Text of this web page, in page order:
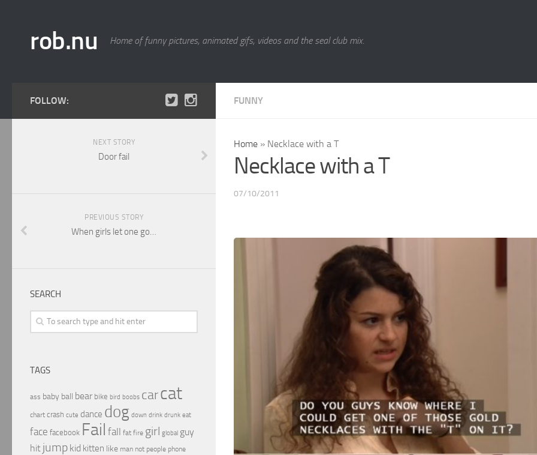
rob.nu Home of funny pictures, animated gifs, videos and the seal club mix.
FUNNY
Home » Necklace with a T
Necklace with a T
07/10/2011
FOLLOW:
NEXT STORY
Door fail
PREVIOUS STORY
When girls let one go…
SEARCH
TAGS
ass baby ball bear bike bird boobs carcat
chart crash cute dance dog down drink drunk eat
face facebook Fail fall fat fire girl global guy
hit jump kid kitten like man not people phone